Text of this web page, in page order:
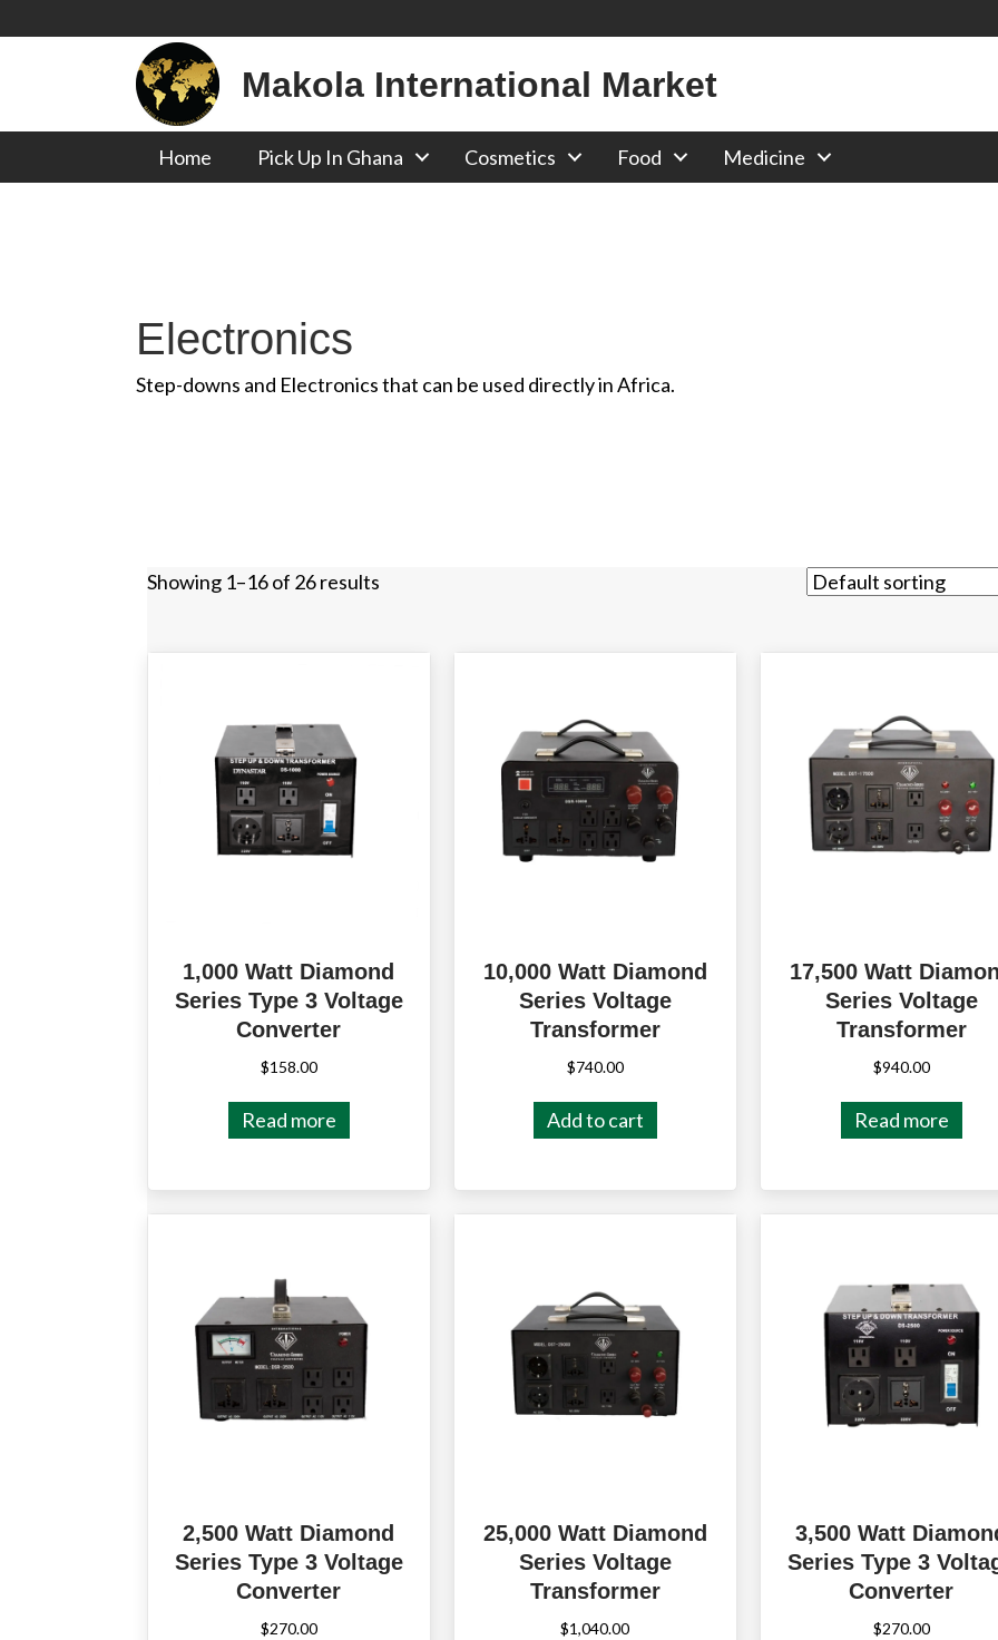
Makola International Market
Home Pick Up In Ghana Cosmetics Food Medicine
Electronics
Step-downs and Electronics that can be used directly in Africa.
Showing 1–16 of 26 results
1,000 Watt Diamond
Series Type 3 Voltage
Converter
$158.00
Read more
10,000 Watt Diamond
Series Voltage
Transformer
$740.00
Add to cart
17,500 Watt
Series Voltage
Transformer
$940.00
Read more
2,500 Watt Diamond
Series Type 3 Voltage
Converter
$270.00
25,000 Watt Diamond
Series Voltage
Transformer
$1,040.00
3,500 Watt
Series Type 3
Converter
$270.00